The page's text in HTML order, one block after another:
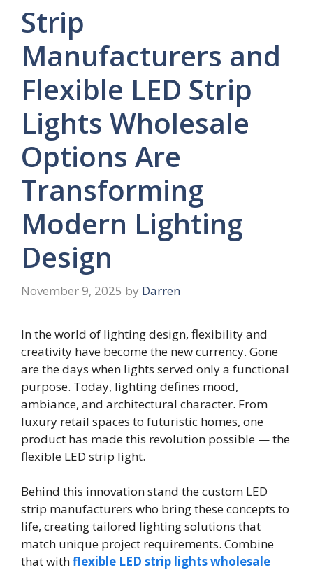
Strip
Manufacturers and
Flexible LED Strip
Lights Wholesale
Options Are
Transforming
Modern Lighting
Design
November 9, 2025 by Darren
In the world of lighting design, flexibility and
creativity have become the new currency. Gone
are the days when lights served only a functional
purpose. Today, lighting defines mood,
ambiance, and architectural character. From
luxury retail spaces to futuristic homes, one
product has made this revolution possible — the
flexible LED strip light.
Behind this innovation stand the custom LED
strip manufacturers who bring these concepts to
life, creating tailored lighting solutions that
match unique project requirements. Combine
that withflexible LED strip lights wholesale